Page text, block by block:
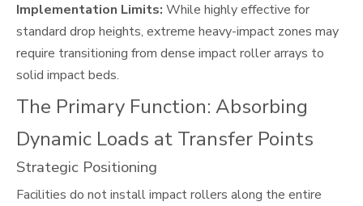
Implementation Limits: While highly effective for
standard drop heights, extreme heavy-impact zones may
require transitioning from dense impact roller arrays to
solid impact beds.
The Primary Function: Absorbing
Dynamic Loads at Transfer Points
Strategic Positioning
Facilities do not install impact rollers along the entire